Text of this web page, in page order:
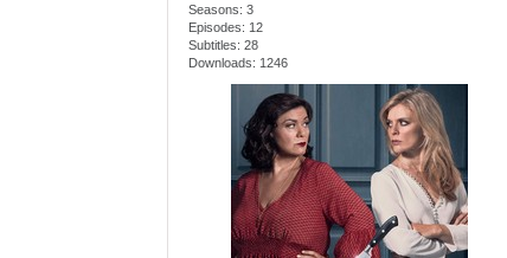
Seasons: 3
Episodes: 12
Subtitles: 28
Downloads: 1246